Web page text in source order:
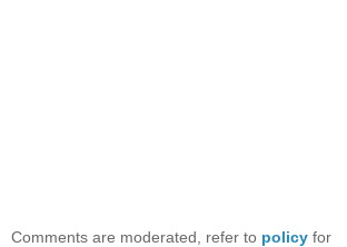
Comments are moderated, refer to policy for